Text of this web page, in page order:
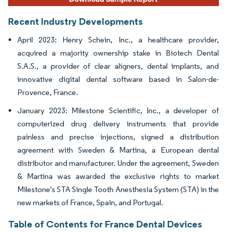
Recent Industry Developments
April 2023: Henry Schein, Inc., a healthcare provider,
acquired a majority ownership stake in Biotech Dental
S.A.S., a provider of clear aligners, dental implants, and
innovative digital dental software based in Salon-de-
Provence, France.
January 2023: Milestone Scientific, Inc., a developer of
computerized drug delivery instruments that provide
painless and precise injections, signed a distribution
agreement with Sweden & Martina, a European dental
distributor and manufacturer. Under the agreement, Sweden
& Martina was awarded the exclusive rights to market
Milestone's STA Single Tooth Anesthesia System (STA) in the
new markets of France, Spain, and Portugal.
Table of Contents for France Dental Devices